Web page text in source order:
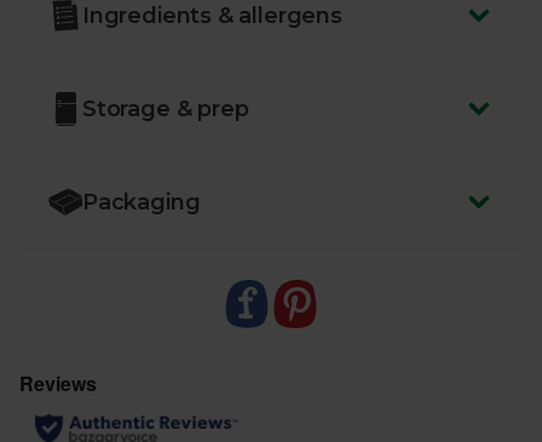
Ingredients & allergens
Storage & prep
Packaging